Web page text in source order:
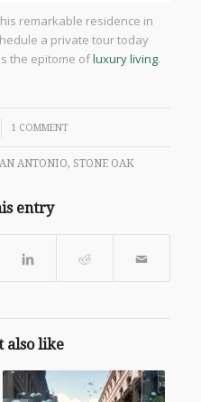
remarkable residence in
a private tour today
the epitome ofluxury living.
1 COMMENT
ANTONIO, STONE OAK
entry
also like